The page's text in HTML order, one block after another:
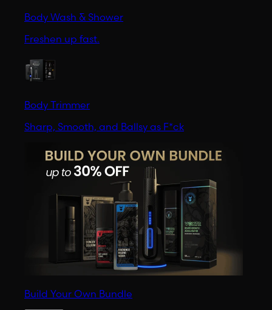
Body Wash & Shower
Freshen up fast.
Body Trimmer
Sharp, Smooth, and Ballsy as F*ck
Build Your Own Bundle